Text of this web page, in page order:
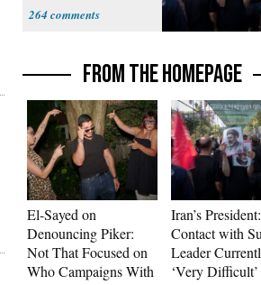
264
FROM THE HOMEPAGE
El-Sayed on
Denouncing Piker:
Not That Focused on
Who Campaigns With
Iran’s President:
Contact with
Leader
‘Very Difficult’